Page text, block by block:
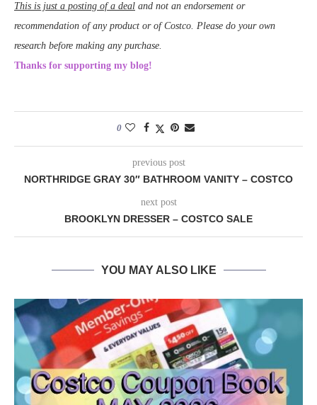
This is just a posting of a deal and not an endorsement or
recommendation of any product or of Costco. Please do your own
research before making any purchase.
Thanks for supporting my blog!
0
previous post
NORTHRIDGE GRAY 30″ BATHROOM VANITY – COSTCO
next post
BROOKLYN DRESSER – COSTCO SALE
YOU MAY ALSO LIKE